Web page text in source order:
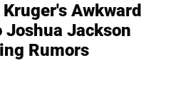
Awkward
Joshua Jackson
Rumors